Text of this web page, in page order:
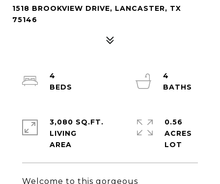
1518 BROOKVIEW DRIVE, LANCASTER, TX
75146
Welcome to this gorgeous
4
4
3,080 SQ.FT.
LIVING
0.56
ACRES